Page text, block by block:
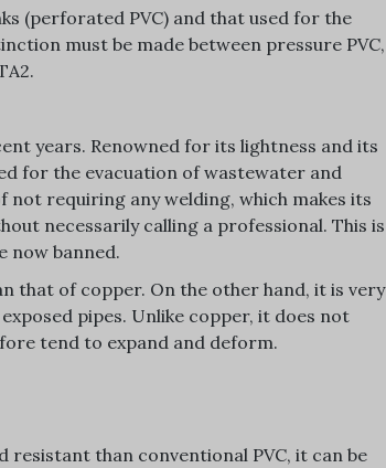
(perforated PVC) and that used for the
must be made between pressure PVC,
years. Renowned for its lightness and its
for the evacuation of wastewater and
not requiring any welding, which makes its
necessarily calling a professional. This is
now banned.
that of copper. On the other hand, it is very
pipes. Unlike copper, it does not
tend to expand and deform.
resistant than conventional PVC, it can be